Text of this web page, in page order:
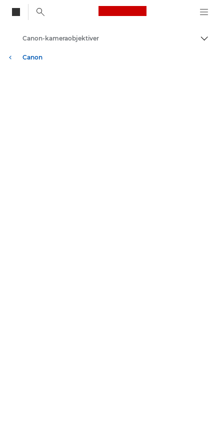
Canon Logo, back
Skift
Canon
Canon-kameraobjektiver